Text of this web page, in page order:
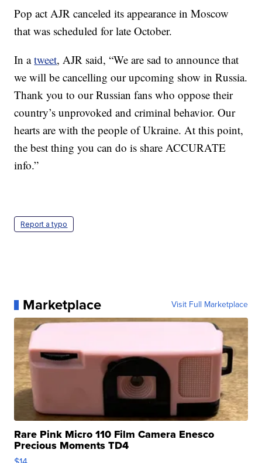
Pop act AJR canceled its appearance in Moscow
that was scheduled for late October.
In atweet, AJR said, “We are sad to announce that
we will be cancelling our upcoming show in Russia.
Thank you to our Russian fans who oppose their
country’s unprovoked and criminal behavior. Our
hearts are with the people of Ukraine. At this point,
the best thing you can do is share ACCURATE
info.”
Report a typo
Marketplace Visit Full Marketplace
Rare Pink Micro 110 Film Camera Enesco
Precious Moments TD4